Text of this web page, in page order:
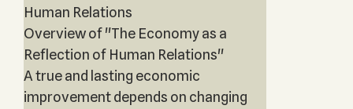
Human Relations
Overview of "The Economy as a
Reflection of Human Relations"
A true and lasting economic
improvement depends on changing